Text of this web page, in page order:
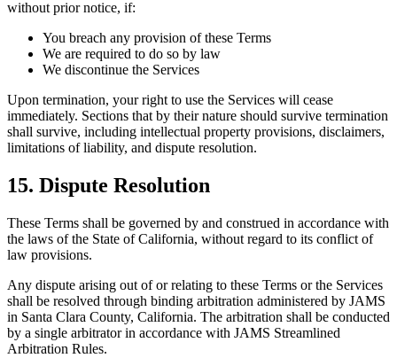
without prior notice, if:
You breach any provision of these Terms
We are required to do so by law
We discontinue the Services
Upon termination, your right to use the Services will cease
immediately. Sections that by their nature should survive termination
shall survive, including intellectual property provisions, disclaimers,
limitations of liability, and dispute resolution.
15. Dispute Resolution
These Terms shall be governed by and construed in accordance with
the laws of the State of California, without regard to its conflict of
law provisions.
Any dispute arising out of or relating to these Terms or the Services
shall be resolved through binding arbitration administered by JAMS
in Santa Clara County, California. The arbitration shall be conducted
by a single arbitrator in accordance with JAMS Streamlined
Arbitration Rules.